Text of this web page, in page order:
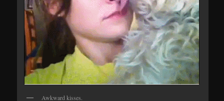
Awkward kisses.